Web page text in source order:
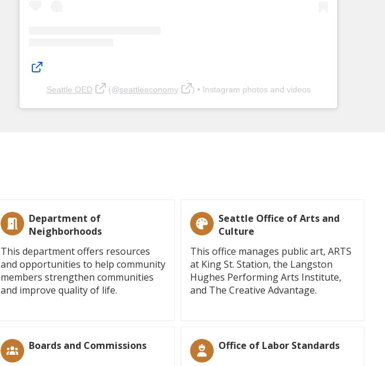
Seattle OED (@seattleeconomy ) • Instagram photos and videos
Department of
Neighborhoods
This department offers resources
and opportunities to help community
members strengthen communities
and improve quality of life.
Seattle Office of Arts and
Culture
This office manages public art, ARTS
at King St. Station, the Langston
Hughes Performing Arts Institute,
and The Creative Advantage.
Boards and Commissions Office of Labor Standards